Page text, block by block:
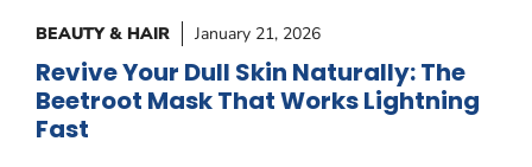
BEAUTY & HAIR January 21, 2026
Revive Your Dull Skin Naturally: The
Beetroot Mask That Works Lightning
Fast